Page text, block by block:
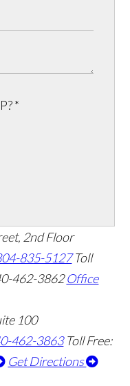
*
2nd Floor
835-5127 Toll
462-3862 Office
100
462-3863 Toll Free:
Get Directions